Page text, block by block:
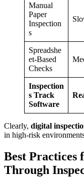
Manual
Paper
Inspection
s
Spreadshe
et-Based
Checks
Inspection
s Track
Software
Clearly, digital
in high-risk
Best
Through